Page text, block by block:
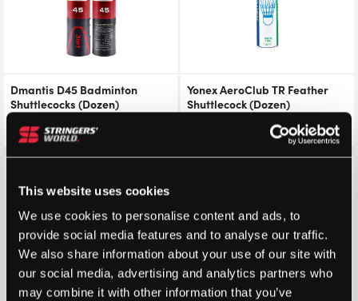
This website uses cookies
We use cookies to personalise content and ads, to
provide social media features and to analyse our traffic.
We also share information about your use of our site with
our social media, advertising and analytics partners who
may combine it with other information that you’ve
Dmantis D45 Badminton
Shuttlecocks (Dozen)
20.69 £23.99
Yonex AeroClub TR Feather
Shuttlecock (Dozen)